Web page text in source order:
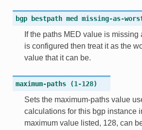
bgp bestpath med missing-as-
If the paths MED value is missing
is configured then treat it as the
value that it can be.
maximum-paths (1-128)
Sets the maximum-paths value
calculations for this bgp instance
maximum value listed, 128, can